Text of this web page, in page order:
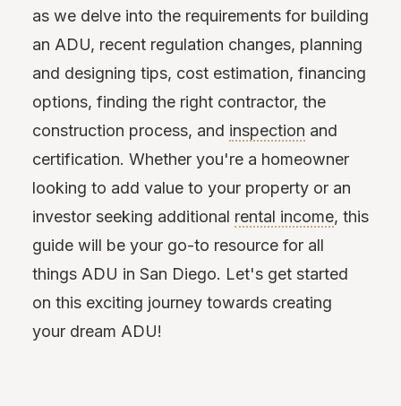
as we delve into the requirements for building
an ADU, recent regulation changes, planning
and designing tips, cost estimation, financing
options, finding the right contractor, the
construction process, and inspection and
certification. Whether you're a homeowner
looking to add value to your property or an
investor seeking additional rental income, this
guide will be your go-to resource for all
things ADU in San Diego. Let's get started
on this exciting journey towards creating
your dream ADU!